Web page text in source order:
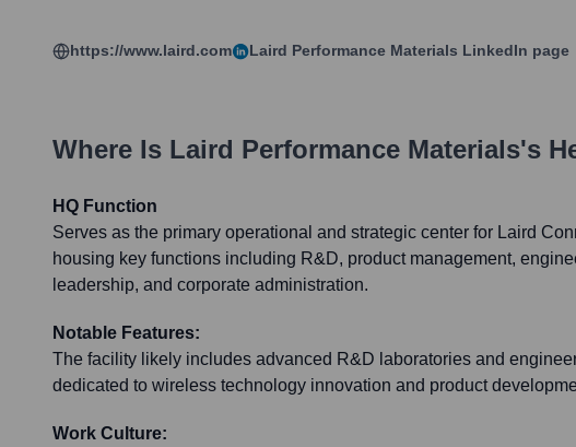
https://www.laird.com Laird Performance Materials LinkedIn page
Where Is Laird Performance Materials's
HQ Function
Serves as the primary operational and strategic center for Laird
housing key functions including R&D, product management,
leadership, and corporate administration.
Notable Features:
The facility likely includes advanced R&D laboratories and
dedicated to wireless technology innovation and product
Work Culture: